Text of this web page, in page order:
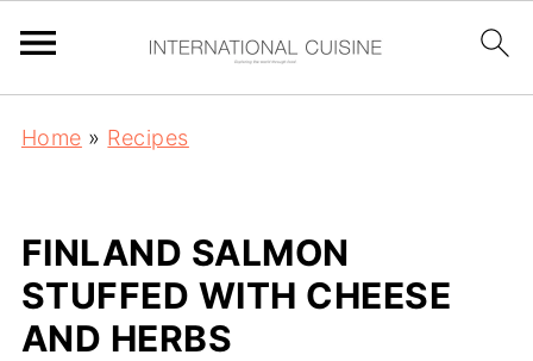
Home » Recipes
FINLAND SALMON
STUFFED WITH CHEESE
AND HERBS